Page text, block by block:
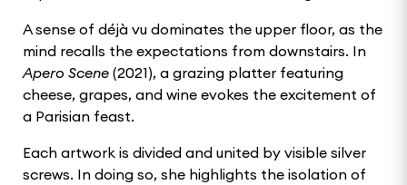
A sense of déjà vu dominates the upper floor, as the
mind recalls the expectations from downstairs. In
Apero Scene (2021), a grazing platter featuring
cheese, grapes, and wine evokes the excitement of
a Parisian feast.
Each artwork is divided and united by visible silver
screws. In doing so, she highlights the isolation of